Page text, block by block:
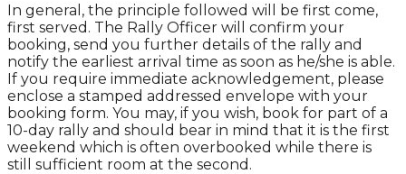
In general, the principle followed will be first come,
first served. The Rally Officer will confirm your
booking, send you further details of the rally and
notify the earliest arrival time as soon as he/she is able.
If you require immediate acknowledgement, please
enclose a stamped addressed envelope with your
booking form. You may, if you wish, book for part of a
10-day rally and should bear in mind that it is the first
weekend which is often overbooked while there is
still sufficient room at the second.